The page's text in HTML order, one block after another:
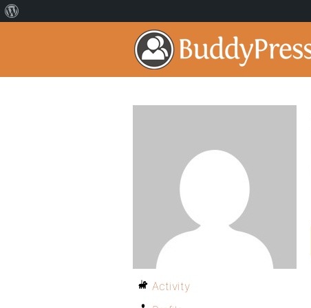
Activity